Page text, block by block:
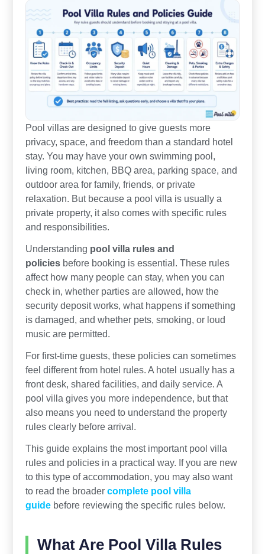
Pool villas are designed to give guests more
privacy, space, and freedom than a standard hotel
stay. You may have your own swimming pool,
living room, kitchen, BBQ area, parking space, and
outdoor area for family, friends, or private
relaxation. But because a pool villa is usually a
private property, it also comes with specific rules
and responsibilities.
Understanding pool villa rules and
policiesbefore booking is essential. These rules
affect how many people can stay, when you can
check in, whether parties are allowed, how the
security deposit works, what happens if something
is damaged, and whether pets, smoking, or loud
music are permitted.
For first-time guests, these policies can sometimes
feel different from hotel rules. A hotel usually has a
front desk, shared facilities, and daily service. A
pool villa gives you more independence, but that
also means you need to understand the property
rules clearly before arrival.
This guide explains the most important pool villa
rules and policies in a practical way. If you are new
to this type of accommodation, you may also want
to read the broader complete pool villa
guidebefore reviewing the specific rules below.
What Are Pool Villa Rules